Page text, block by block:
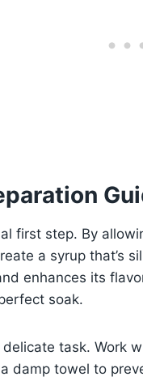
first step. By
a syrup that’s
enhances its
soak.
task. Work
damp towel to